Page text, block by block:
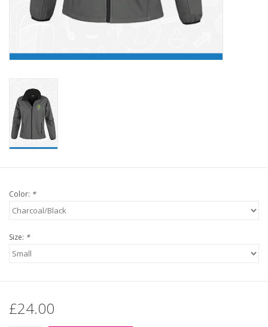
Color: *
Size: *
£24.00